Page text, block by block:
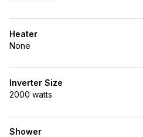
Heater
None
Inverter Size
2000 watts
Shower